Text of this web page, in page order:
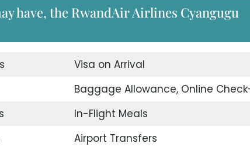
have, the RwandAir Airlines Cyangugu
Visa on Arrival
Baggage Allowance, Online
In-Flight Meals
Airport Transfers